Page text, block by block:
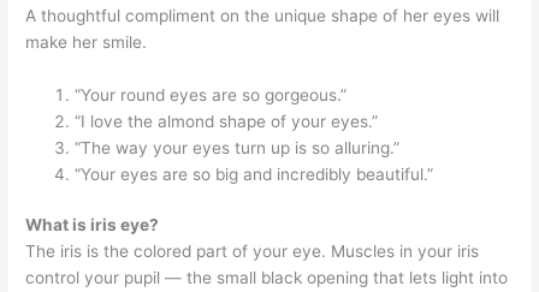
A thoughtful compliment on the unique shape of her eyes will
make her smile.
“Your round eyes are so gorgeous.”
“I love the almond shape of your eyes.”
“The way your eyes turn up is so alluring.”
“Your eyes are so big and incredibly beautiful.”
What is iris eye?
The iris is the colored part of your eye. Muscles in your iris
control your pupil — the small black opening that lets light into